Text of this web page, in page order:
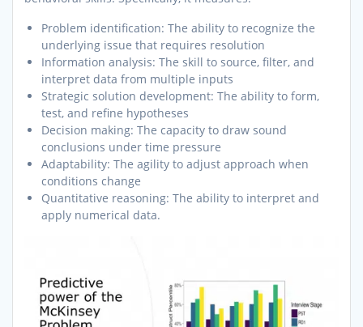
Problem identification: The ability to recognize the
underlying issue that requires resolution
Information analysis: The skill to source, filter, and
interpret data from multiple inputs
Strategic solution development: The ability to form,
test, and refine hypotheses
Decision making: The capacity to draw sound
conclusions under time pressure
Adaptability: The agility to adjust approach when
conditions change
Quantitative reasoning: The ability to interpret and
apply numerical data.